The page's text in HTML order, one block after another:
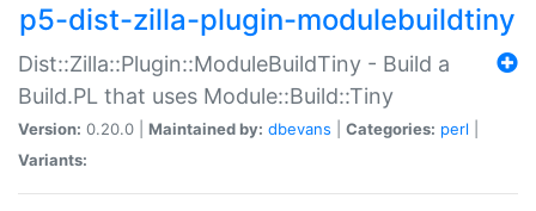
p5-dist-zilla-plugin-modulebuildtiny
Dist::Zilla::Plugin::ModuleBuildTiny - Build a
Build.PL that uses Module::Build::Tiny
Version: 0.20.0 | Maintained by: dbevans Categories: perl
Variants: